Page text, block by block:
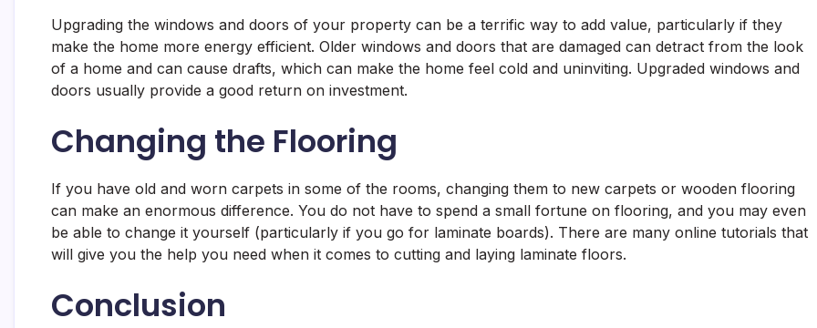
Upgrading the windows and doors of your property can be a terrific way to add value, particularly if they
make the home more energy efficient. Older windows and doors that are damaged can detract from the look
of a home and can cause drafts, which can make the home feel cold and uninviting. Upgraded windows and
doors usually provide a good return on investment.
Changing the Flooring
If you have old and worn carpets in some of the rooms, changing them to new carpets or wooden flooring
can make an enormous difference. You do not have to spend a small fortune on flooring, and you may even
be able to change it yourself (particularly if you go for laminate boards). There are many online tutorials that
will give you the help you need when it comes to cutting and laying laminate floors.
Conclusion